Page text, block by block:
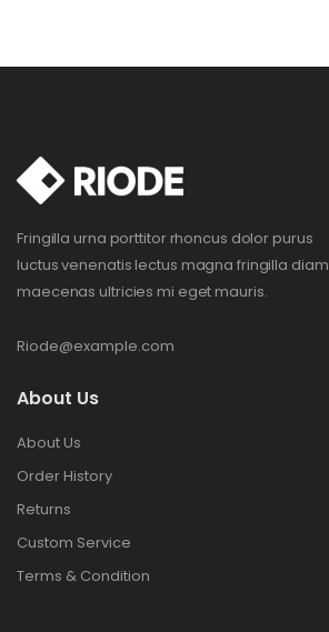
Fringilla urna porttitor rhoncus dolor purus
luctus venenatis lectus magna fringilla diam
maecenas ultricies mi eget mauris.
Riode@example.com
About Us
About Us
Order History
Returns
Custom Service
Terms & Condition